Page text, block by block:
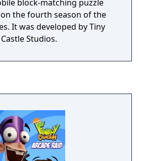
block-matching puzzle
the fourth season of the
It was developed by Tiny
Castle Studios.